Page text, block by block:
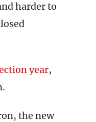
harder to
year,
the new